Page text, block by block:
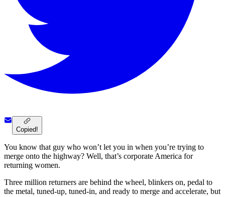
Copied!
You know that guy who won’t let you in when you’re trying to
merge onto the highway? Well, that’s corporate America for
returning women.
Three million returners are behind the wheel, blinkers on, pedal to
the metal, tuned-up, tuned-in, and ready to merge and accelerate, but